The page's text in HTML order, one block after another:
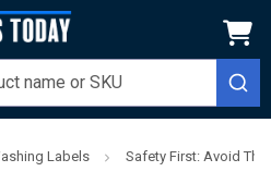
Labels Safety First: Avoid